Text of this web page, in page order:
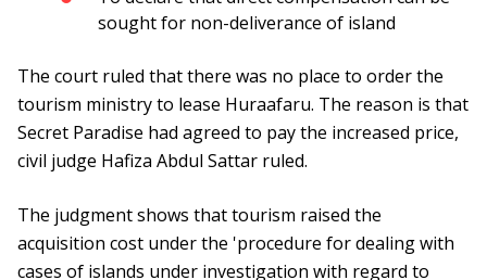
sought for non-deliverance of island
The court ruled that there was no place to order the
tourism ministry to lease Huraafaru. The reason is that
Secret Paradise had agreed to pay the increased price,
civil judge Hafiza Abdul Sattar ruled.
The judgment shows that tourism raised the
acquisition cost under the 'procedure for dealing with
cases of islands under investigation with regard to